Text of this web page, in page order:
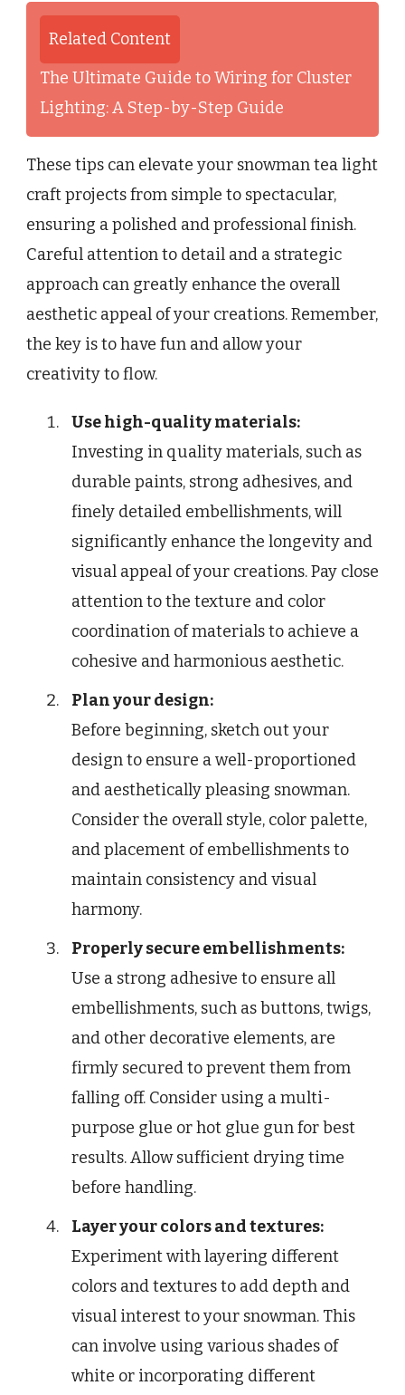
Related Content
The Ultimate Guide to Wiring for Cluster
Lighting: A Step-by-Step Guide
These tips can elevate your snowman tea light
craft projects from simple to spectacular,
ensuring a polished and professional finish.
Careful attention to detail and a strategic
approach can greatly enhance the overall
aesthetic appeal of your creations. Remember,
the key is to have fun and allow your
creativity to flow.
Use high-quality materials:
Investing in quality materials, such as
durable paints, strong adhesives, and
finely detailed embellishments, will
significantly enhance the longevity and
visual appeal of your creations. Pay close
attention to the texture and color
coordination of materials to achieve a
cohesive and harmonious aesthetic.
Plan your design:
Before beginning, sketch out your
design to ensure a well-proportioned
and aesthetically pleasing snowman.
Consider the overall style, color palette,
and placement of embellishments to
maintain consistency and visual
harmony.
Properly secure embellishments:
Use a strong adhesive to ensure all
embellishments, such as buttons, twigs,
and other decorative elements, are
firmly secured to prevent them from
falling off. Consider using a multi-
purpose glue or hot glue gun for best
results. Allow sufficient drying time
before handling.
Layer your colors and textures:
Experiment with layering different
colors and textures to add depth and
visual interest to your snowman. This
can involve using various shades of
white or incorporating different